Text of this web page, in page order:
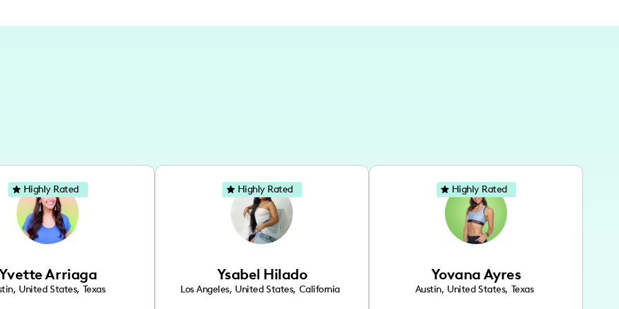
Arriaga
, United States, Texas
Highly Rated
Ysabel Hilado
Los Angeles, United States, California
Highly Rated
Yovana Ayres
Austin, United States, Texas
Highly Rated